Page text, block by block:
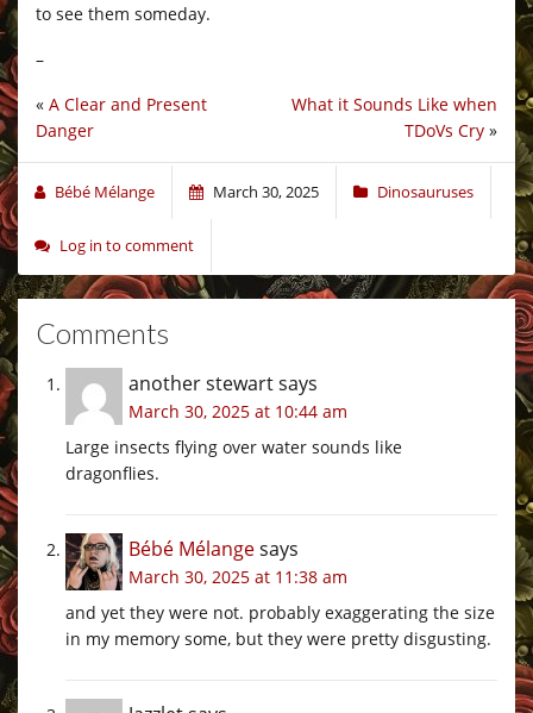
to see them someday.
–
What it Sounds Like when
TDoVs Cry »
« A Clear and Present
Danger
Bébé Mélange March 30, 2025 Dinosauruses
Log in to comment
Comments
another stewartsays
March 30, 2025 at 10:44 am
Large insects flying over water sounds like
dragonflies.
Bébé Mélangesays
March 30, 2025 at 11:38 am
and yet they were not. probably exaggerating the size
in my memory some, but they were pretty disgusting.